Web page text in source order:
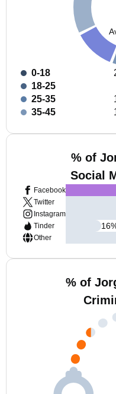
0-18
18-25
25-35
35-45
% of
Social
Facebook
Twitter
Instagram
Tinder
Other
16
% of